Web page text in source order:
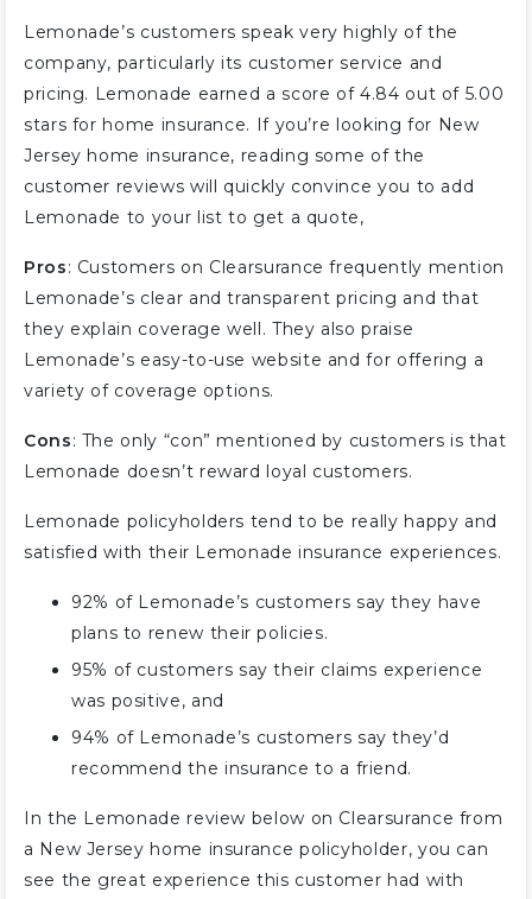
Lemonade’s customers speak very highly of the
company, particularly its customer service and
pricing. Lemonade earned a score of 4.84 out of 5.00
stars for home insurance. If you’re looking for New
Jersey home insurance, reading some of the
customer reviews will quickly convince you to add
Lemonade to your list to get a quote,
Pros: Customers on Clearsurance frequently mention
Lemonade’s clear and transparent pricing and that
they explain coverage well. They also praise
Lemonade’s easy-to-use website and for offering a
variety of coverage options.
Cons: The only “con” mentioned by customers is that
Lemonade doesn’t reward loyal customers.
Lemonade policyholders tend to be really happy and
satisfied with their Lemonade insurance experiences.
92% of Lemonade’s customers say they have
plans to renew their policies.
95% of customers say their claims experience
was positive, and
94% of Lemonade’s customers say they’d
recommend the insurance to a friend.
In the Lemonade review below on Clearsurance from
a New Jersey home insurance policyholder, you can
see the great experience this customer had with